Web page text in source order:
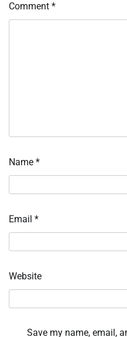
Comment *
Name *
Email *
Website
Save my name, email,